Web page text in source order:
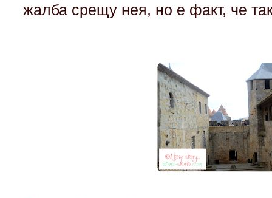
жалба срещу нея, но е факт, че